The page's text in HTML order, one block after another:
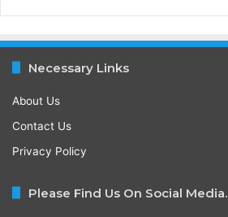
Necessary Links
About Us
Contact Us
Privacy Policy
Please Find Us On Social Media.